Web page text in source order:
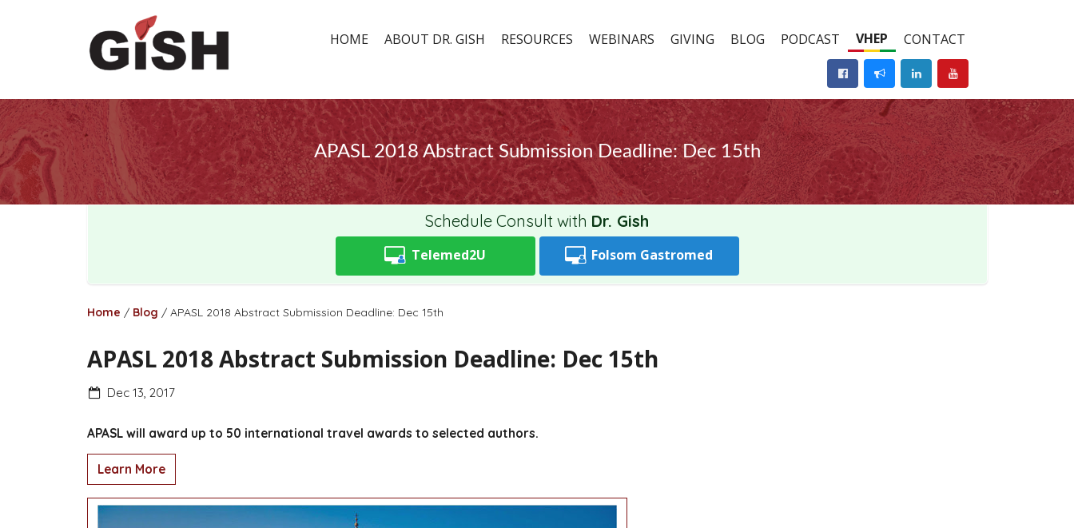
HOME ABOUT DR. GISH RESOURCES WEBINARS GIVING BLOG PODCAST VHEP CONTACT
APASL 2018 Abstract Submission Deadline: Dec 15th
Schedule Consult with Dr. Gish
Telemed2U Folsom Gastromed
Home / Blog / APASL 2018 Abstract Submission Deadline: Dec 15th
APASL 2018 Abstract Submission Deadline: Dec 15th
Dec 13, 2017
APASL will award up to 50 international travel awards to selected authors.
Learn More